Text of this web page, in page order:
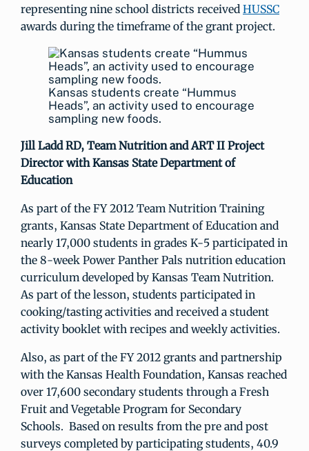
representing nine school districts received HUSSC
awards during the timeframe of the grant project.
Kansas students create “Hummus
Heads”, an activity used to encourage
sampling new foods.
Jill Ladd RD, Team Nutrition and ART II Project
Director with Kansas State Department of
Education
As part of the FY 2012 Team Nutrition Training
grants, Kansas State Department of Education and
nearly 17,000 students in grades K-5 participated in
the 8-week Power Panther Pals nutrition education
curriculum developed by Kansas Team Nutrition.
As part of the lesson, students participated in
cooking/tasting activities and received a student
activity booklet with recipes and weekly activities.
Also, as part of the FY 2012 grants and partnership
with the Kansas Health Foundation, Kansas reached
over 17,600 secondary students through a Fresh
Fruit and Vegetable Program for Secondary
Schools. Based on results from the pre and post
surveys completed by participating students, 40.9